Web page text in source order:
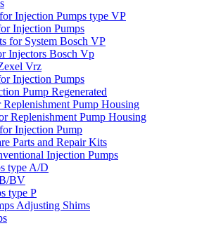
Injection Pumps type VP
Injection Pumps
for System Bosch VP
Injectors Bosch Vp
Vrz
Injection Pumps
Pump Regenerated
Pump Housing
Replenishment Pump Housing
Injection Pump
Parts and Repair Kits
Injection Pumps
type A/D
BV
type P
Adjusting Shims